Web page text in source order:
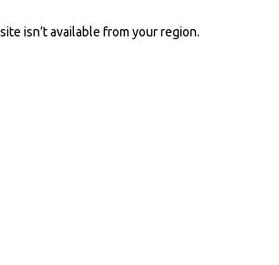
isn’t available from your region.